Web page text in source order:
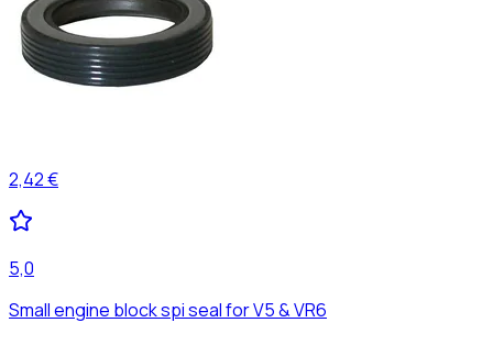
2,42 €
5,0
Small engine block spi seal for V5 & VR6